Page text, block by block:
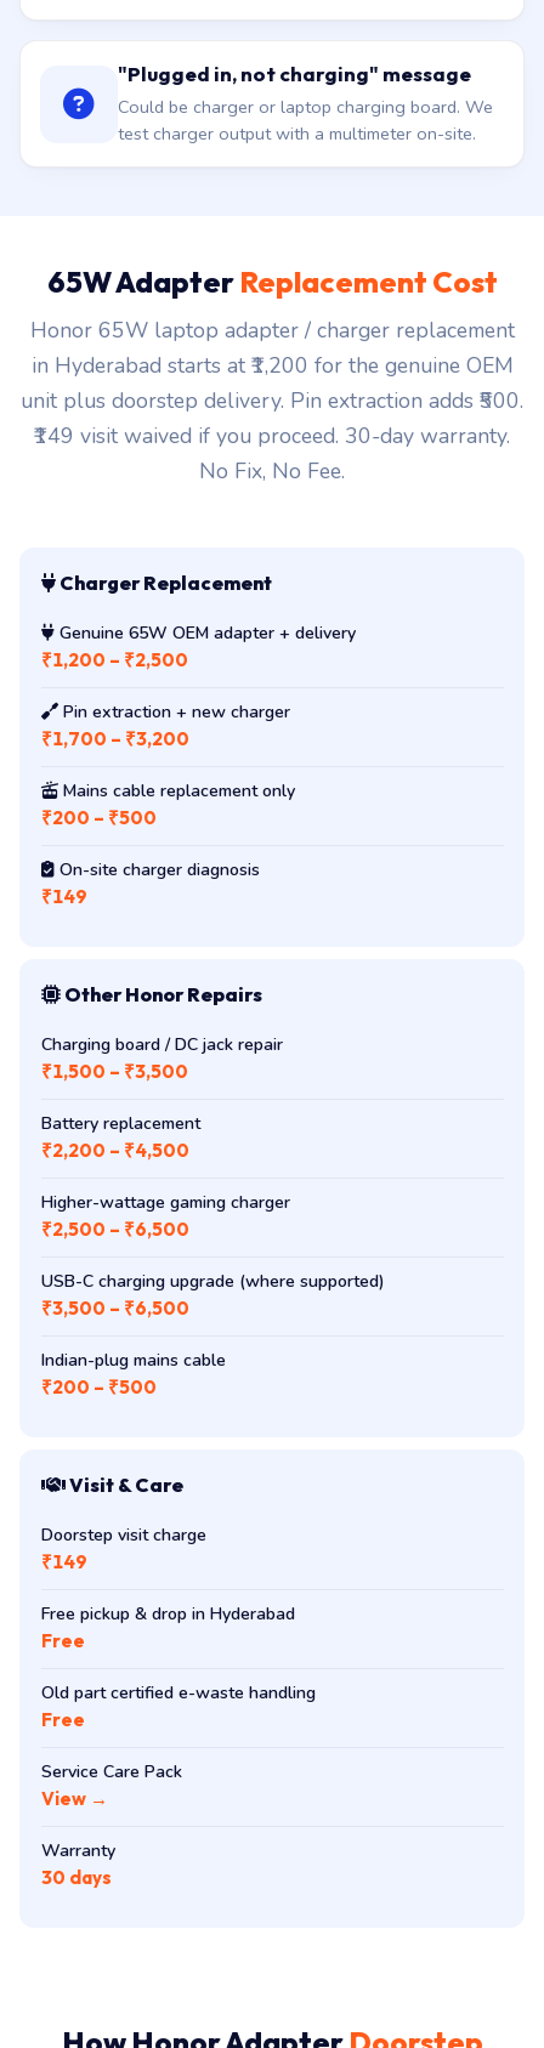
"Plugged in, not charging" message
Could be charger or laptop charging board. We
test charger output with a multimeter on-site.
65W Adapter Replacement Cost
Honor 65W laptop adapter / charger replacement
in Hyderabad starts at ₹1,200 for the genuine OEM
unit plus doorstep delivery. Pin extraction adds ₹500.
₹149 visit waived if you proceed. 30-day warranty.
No Fix, No Fee.
Charger Replacement
Genuine 65W OEM adapter + delivery
₹1,200 – ₹2,500
Pin extraction + new charger
₹1,700 – ₹3,200
Mains cable replacement only
₹200 – ₹500
On-site charger diagnosis
₹149
Other Honor Repairs
Charging board / DC jack repair
₹1,500 – ₹3,500
Battery replacement
₹2,200 – ₹4,500
Higher-wattage gaming charger
₹2,500 – ₹6,500
USB-C charging upgrade (where supported)
₹3,500 – ₹6,500
Indian-plug mains cable
₹200 – ₹500
Visit & Care
Doorstep visit charge
₹149
Free pickup & drop in Hyderabad
Free
Old part certified e-waste handling
Free
Service Care Pack
View →
Warranty
30 days